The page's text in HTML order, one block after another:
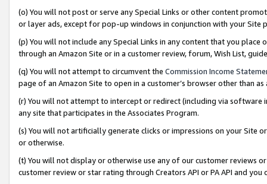
(o) You will not post or serve any Special Links or other content
or layer ads, except for pop-up windows in conjunction with your
(p) You will not include any Special Links in any content that you
through an Amazon Site or in a customer review, forum, Wish List,
(q) You will not attempt to circumvent the Commission Income
page of an Amazon Site to open in a customer’s browser other than
(r) You will not attempt to intercept or redirect (including via software
any site that participates in the Associates Program.
(s) You will not artificially generate clicks or impressions on your Site
or otherwise.
(t) You will not display or otherwise use any of our customer reviews
customer review or star rating through Creators API or PA API and